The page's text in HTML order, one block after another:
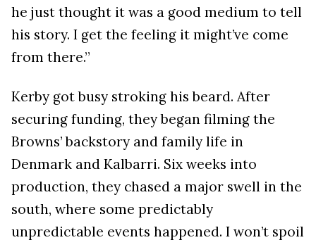
he just thought it was a good medium to tell
his story. I get the feeling it might’ve come
from there.”
Kerby got busy stroking his beard. After
securing funding, they began filming the
Browns’ backstory and family life in
Denmark and Kalbarri. Six weeks into
production, they chased a major swell in the
south, where some predictably
unpredictable events happened. I won’t spoil